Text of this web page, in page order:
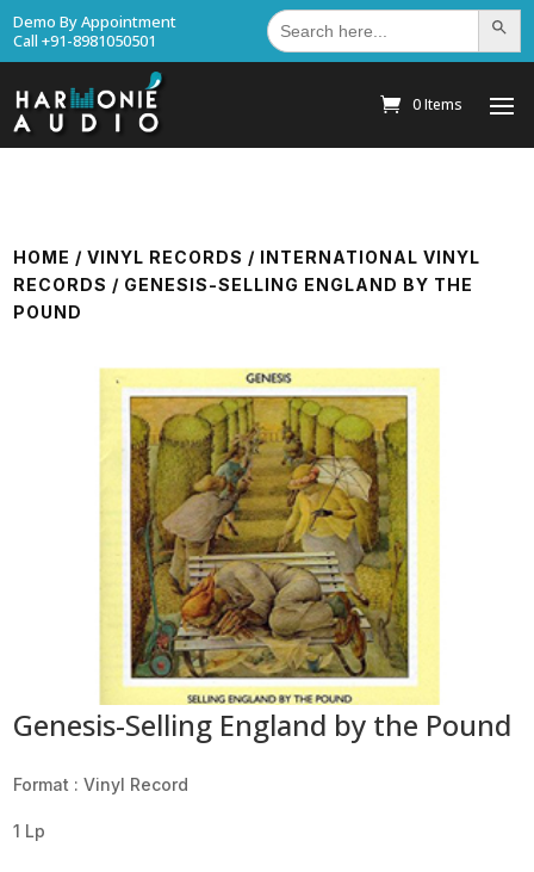
Demo By Appointment
Call +91-8981050501
Search
for: Search
0 Items
HOME /VINYL RECORDS / INTERNATIONAL VINYL
RECORDS / GENESIS-SELLING ENGLAND BY THE
POUND
Genesis-Selling England by the Pound
Format : Vinyl Record
1 Lp